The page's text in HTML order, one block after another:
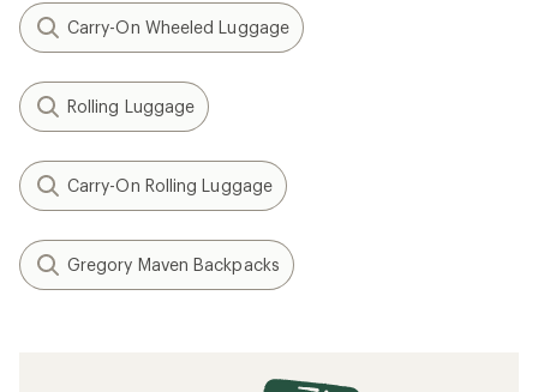
Carry-On Wheeled Luggage
Rolling Luggage
Carry-On Rolling Luggage
Gregory Maven Backpacks